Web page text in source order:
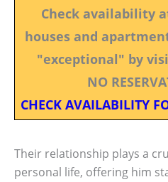
Check availability
houses and
"exceptional" by
NO
CHECK AVAILABILITY
Their relationship plays a
personal life, offering him